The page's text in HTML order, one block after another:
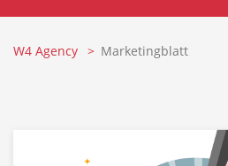
W4 Agency Marketingblatt